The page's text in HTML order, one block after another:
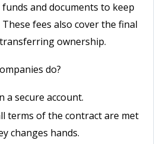
funds and documents to keep
fees also cover the final
ownership.
do?
a secure account.
terms of the contract are met
changes hands.